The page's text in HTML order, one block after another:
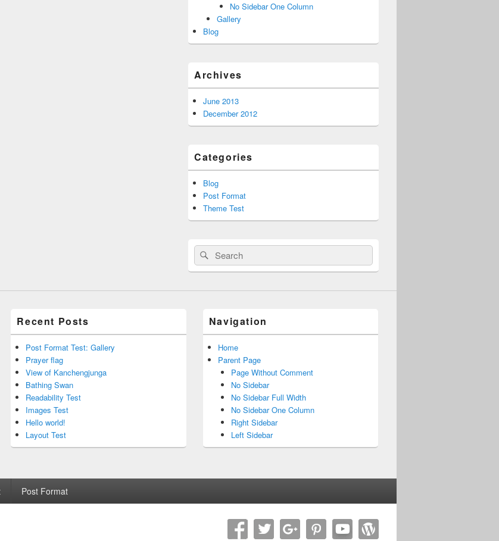
No Sidebar One Column
Gallery
Blog
Archives
June 2013
December 2012
Categories
Blog
Post Format
Theme Test
Search
for:
Search
Recent Posts
Post Format Test: Gallery
Prayer flag
View of Kanchengjunga
Bathing Swan
Readability Test
Images Test
Hello world!
Layout Test
Navigation
Home
Parent Page
Page Without Comment
No Sidebar
No Sidebar Full Width
No Sidebar One Column
Right Sidebar
Left Sidebar
Post Format